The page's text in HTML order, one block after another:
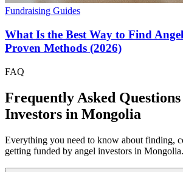
Fundraising Guides
What Is the Best Way to Find
Proven Methods (2026)
FAQ
Frequently Asked
Investors in Mongolia
Everything you need to know about finding,
getting funded by angel investors in Mongolia.